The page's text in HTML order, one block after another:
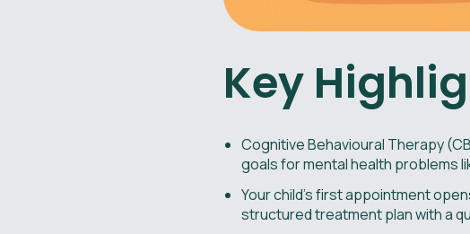
Key
Cognitive Behavioural Therapy
goals for mental health problems
Your child’s first appointment
structured treatment plan with a